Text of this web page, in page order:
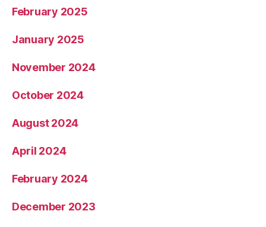
February 2025
January 2025
November 2024
October 2024
August 2024
April 2024
February 2024
December 2023